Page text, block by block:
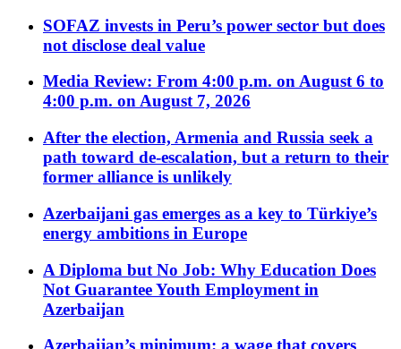
SOFAZ invests in Peru’s power sector but does
not disclose deal value
Media Review: From 4:00 p.m. on August 6 to
4:00 p.m. on August 7, 2026
After the election, Armenia and Russia seek a
path toward de-escalation, but a return to their
former alliance is unlikely
Azerbaijani gas emerges as a key to Türkiye’s
energy ambitions in Europe
A Diploma but No Job: Why Education Does
Not Guarantee Youth Employment in
Azerbaijan